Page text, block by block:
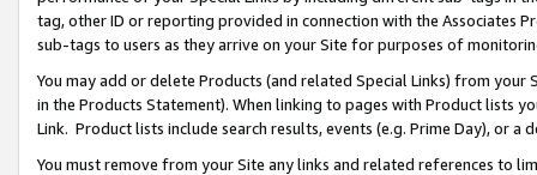
tag, other ID or reporting provided in connection with the Associates
sub-tags to users as they arrive on your Site for purposes of
You may add or delete Products (and related Special Links) from
in the Products Statement). When linking to pages with Product lists
Link. Product lists include search results, events (e.g. Prime Day), or a
You must remove from your Site any links and related references to